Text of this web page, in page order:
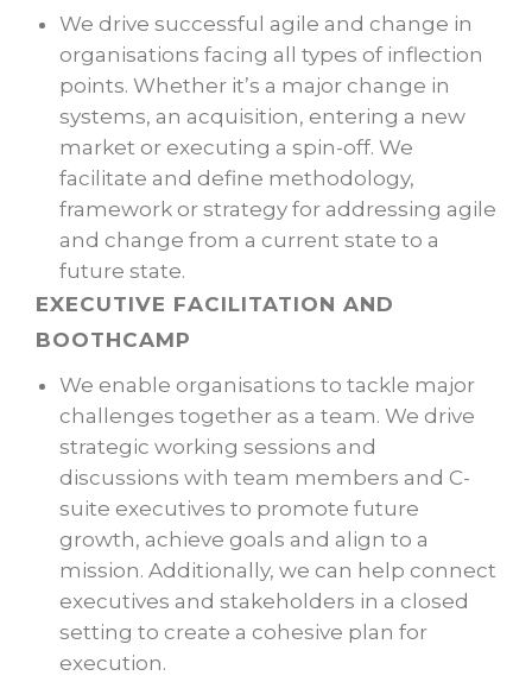
We drive successful agile and change in
organisations facing all types of inflection
points. Whether it’s a major change in
systems, an acquisition, entering a new
market or executing a spin-off. We
facilitate and define methodology,
framework or strategy for addressing agile
and change from a current state to a
future state.
EXECUTIVE FACILITATION AND
BOOTHCAMP
We enable organisations to tackle major
challenges together as a team. We drive
strategic working sessions and
discussions with team members and C-
suite executives to promote future
growth, achieve goals and align to a
mission. Additionally, we can help connect
executives and stakeholders in a closed
setting to create a cohesive plan for
execution.